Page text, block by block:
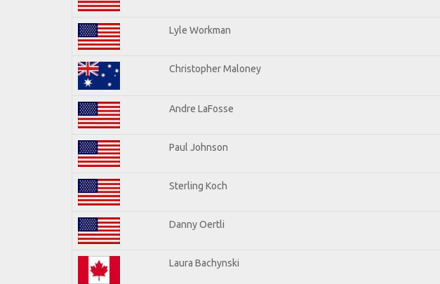
Lyle Workman
Christopher Maloney
Andre LaFosse
Paul Johnson
Sterling Koch
Danny Oertli
Laura Bachynski